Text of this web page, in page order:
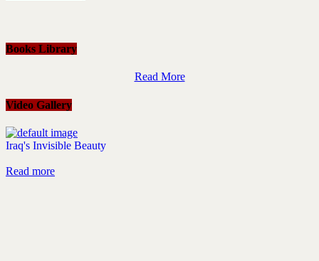
Books Library
Read More
Video Gallery
Iraq's Invisible Beauty
Read more